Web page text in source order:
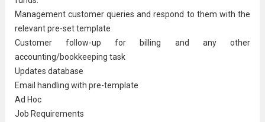
Management customer queries and respond to them with the
relevant pre-set template
Customer follow-up for billing and any other
accounting/bookkeeping task
Updates database
Email handling with pre-template
Ad Hoc
Job Requirements